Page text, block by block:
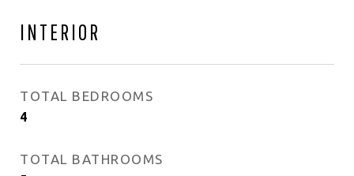
INTERIOR
TOTAL BEDROOMS
4
TOTAL BATHROOMS